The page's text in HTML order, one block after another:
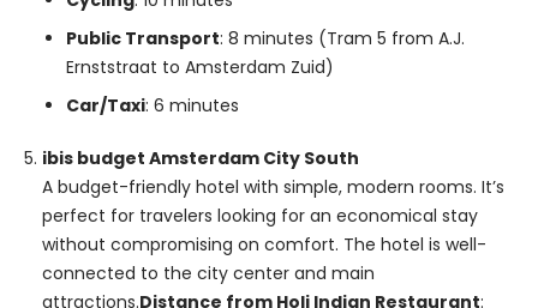
Public Transport: 8 minutes (Tram 5 from A.J.
Ernststraat to Amsterdam Zuid)
Car/Taxi: 6 minutes
ibis budget Amsterdam City South
A budget-friendly hotel with simple, modern rooms. It’s
perfect for travelers looking for an economical stay
without compromising on comfort. The hotel is well-
connected to the city center and main
attractions.Distance from Holi Indian Restaurant: